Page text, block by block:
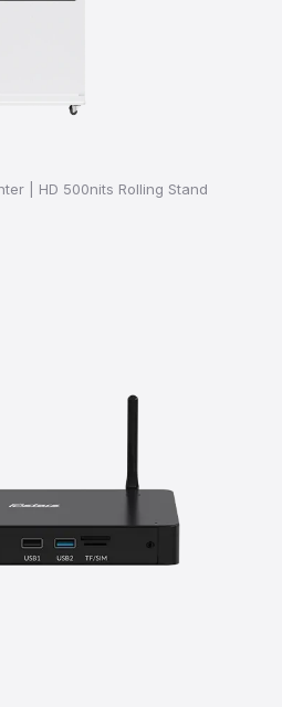
| HD 500nits Rolling Stand